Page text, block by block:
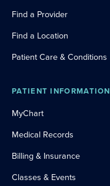
Find a Provider
Find a Location
Patient Care & Conditions
PATIENT INFORMATION
MyChart
Medical Records
Billing & Insurance
Classes & Events